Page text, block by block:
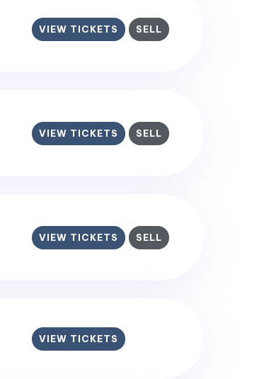
VIEW TICKETS SELL
VIEW TICKETS SELL
VIEW TICKETS SELL
VIEW TICKETS